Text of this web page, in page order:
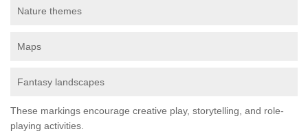
Nature themes
Maps
Fantasy landscapes
These markings encourage creative play, storytelling, and role-
playing activities.